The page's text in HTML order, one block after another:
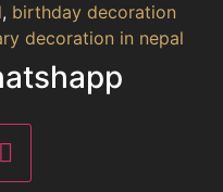
, birthday decoration
decoration in nepal